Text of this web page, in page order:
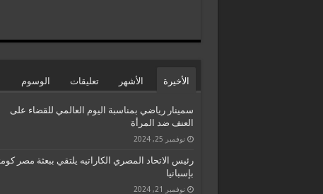
الأخيرة الأشهر تعليقات الوسوم
سمينار رياضي بمناسبة اليوم العالمي للقضاء على
العنف ضد المرأة
نوفمبر 25, 2024
رئيس الاتحاد المصري الكاراتيه يلتقي ببعثة مصر
بإسبانيا
نوفمبر 21, 2024